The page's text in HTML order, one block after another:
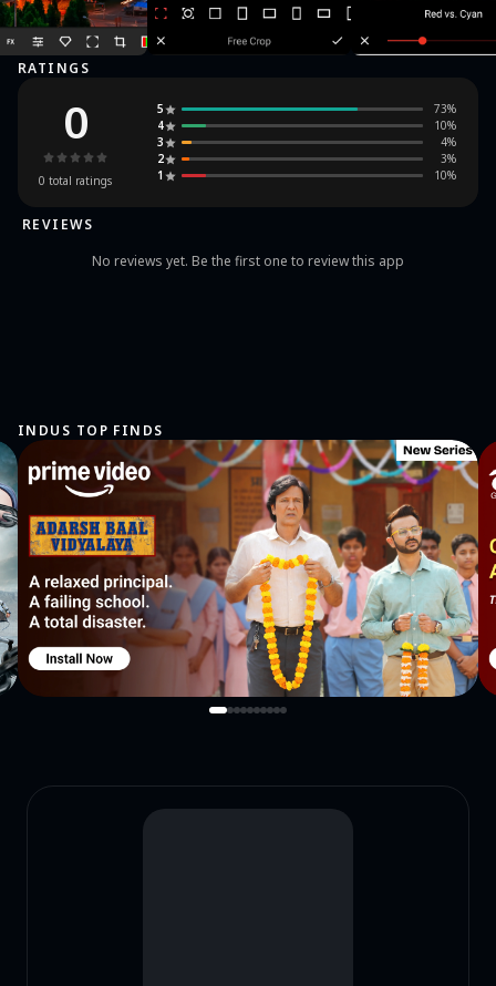
RATINGS
0
0 total ratings
5 73%
4
10%
3
4%
2
3%
1
10%
REVIEWS
No reviews yet. Be the first one to review this app
INDUS TOP FINDS